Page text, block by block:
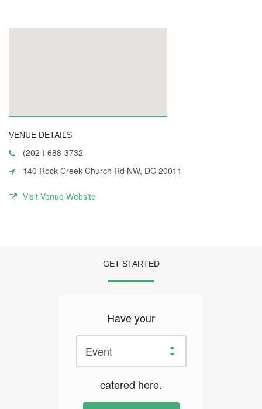
VENUE DETAILS
(202 ) 688-3732
140 Rock Creek Church Rd NW, DC 20011
Visit Venue Website
GET STARTED
Have your
catered here.